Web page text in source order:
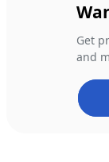
Get
and